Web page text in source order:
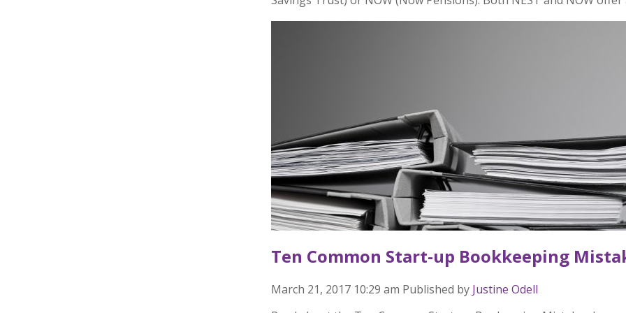
Ten Common Start-up Bookkeeping
March 21, 2017 10:29 am Published by Justine Odell